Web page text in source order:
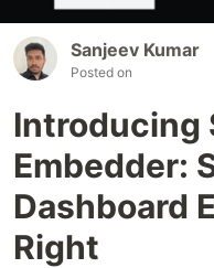
Sanjeev Kumar
Posted on
Introducing
Embedder:
Dashboard
Right